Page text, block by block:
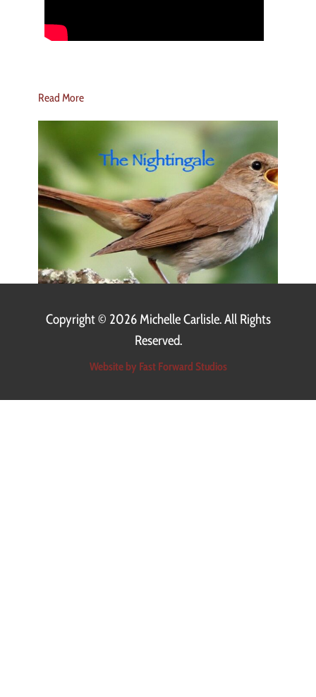
Read More
Copyright © 2026 Michelle Carlisle. All Rights
Reserved.
Website by Fast Forward Studios